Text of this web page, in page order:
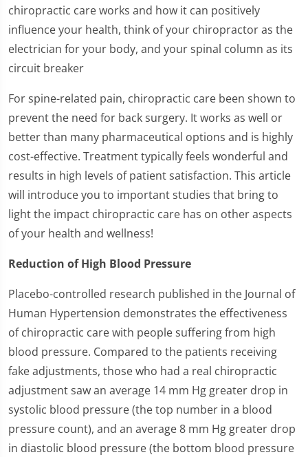
chiropractic care works and how it can positively
influence your health, think of your chiropractor as the
electrician for your body, and your spinal column as its
circuit breaker
For spine-related pain, chiropractic care been shown to
prevent the need for back surgery. It works as well or
better than many pharmaceutical options and is highly
cost-effective. Treatment typically feels wonderful and
results in high levels of patient satisfaction. This article
will introduce you to important studies that bring to
light the impact chiropractic care has on other aspects
of your health and wellness!
Reduction of High Blood Pressure
Placebo-controlled research published in the Journal of
Human Hypertension demonstrates the effectiveness
of chiropractic care with people suffering from high
blood pressure. Compared to the patients receiving
fake adjustments, those who had a real chiropractic
adjustment saw an average 14 mm Hg greater drop in
systolic blood pressure (the top number in a blood
pressure count), and an average 8 mm Hg greater drop
in diastolic blood pressure (the bottom blood pressure